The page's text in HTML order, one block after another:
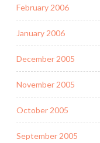
February 2006
January 2006
December 2005
November 2005
October 2005
September 2005